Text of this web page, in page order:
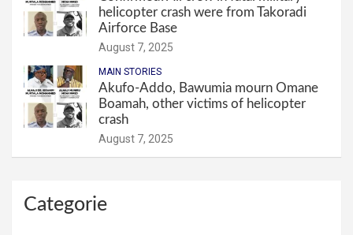
helicopter crash were from Takoradi
Airforce Base
August 7, 2025
MAIN STORIES
Akufo-Addo, Bawumia mourn Omane
Boamah, other victims of helicopter
crash
August 7, 2025
Categorie